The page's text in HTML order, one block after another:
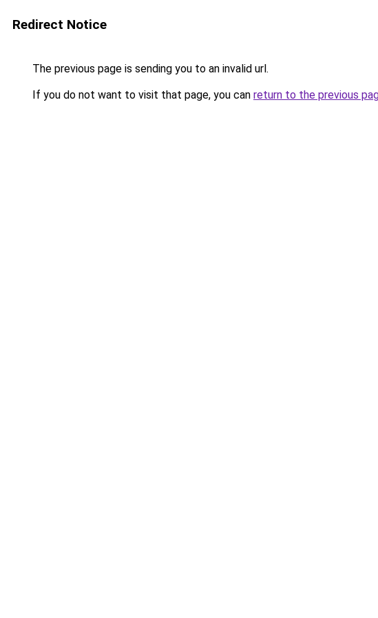
Redirect Notice
The previous page is sending you to an invalid url.
If you do not want to visit that page, you can return to the previous